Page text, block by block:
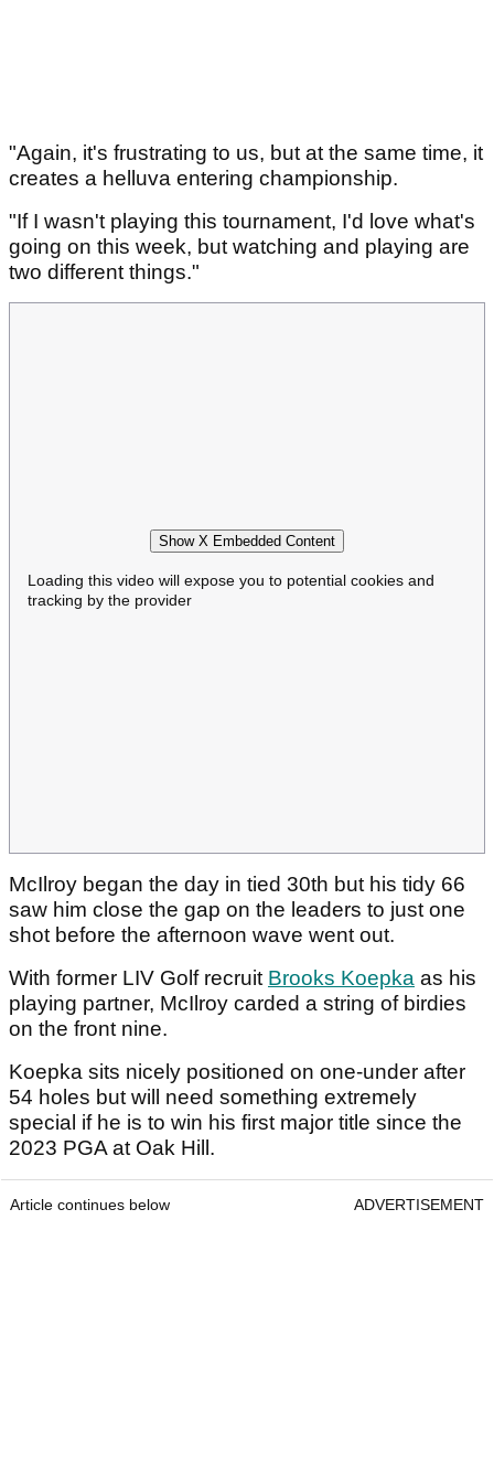
"Again, it's frustrating to us, but at the same time, it
creates a helluva entering championship.
"If I wasn't playing this tournament, I'd love what's
going on this week, but watching and playing are
two different things."
Show X Embedded Content
Loading this video will expose you to potential cookies and
tracking by the provider
McIlroy began the day in tied 30th but his tidy 66
saw him close the gap on the leaders to just one
shot before the afternoon wave went out.
With former LIV Golf recruit Brooks Koepka as his
playing partner, McIlroy carded a string of birdies
on the front nine.
Koepka sits nicely positioned on one-under after
54 holes but will need something extremely
special if he is to win his first major title since the
2023 PGA at Oak Hill.
Article continues below ADVERTISEMENT